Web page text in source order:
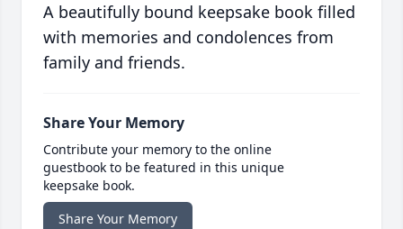
A beautifully bound keepsake book filled
with memories and condolences from
family and friends.
Share Your Memory
Contribute your memory to the online
guestbook to be featured in this unique
keepsake book.
Share Your Memory